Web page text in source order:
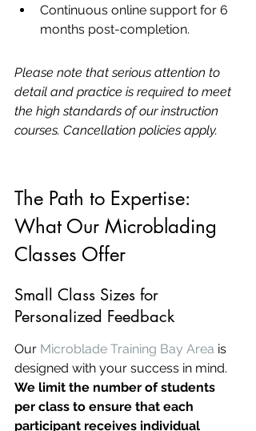
Continuous online support for 6
months post-completion.
Please note that serious attention to
detail and practice is required to meet
the high standards of our instruction
courses. Cancellation policies apply.
The Path to Expertise:
What Our Microblading
Classes Offer
Small Class Sizes for
Personalized Feedback
Our Microblade Training Bay Area is
designed with your success in mind.
We limit the number of students
per class to ensure that each
participant receives individual